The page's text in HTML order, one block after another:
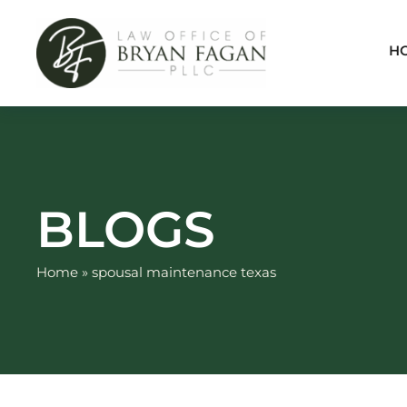
content
BLOGS
Home » spousal maintenance texas